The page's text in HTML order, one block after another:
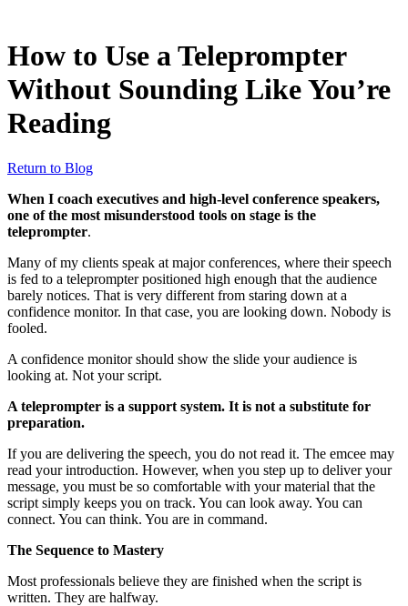
How to Use a Teleprompter
Without Sounding Like You’re
Reading
Return to Blog
When I coach executives and high-level conference speakers,
one of the most misunderstood tools on stage is the
teleprompter.
Many of my clients speak at major conferences, where their speech
is fed to a teleprompter positioned high enough that the audience
barely notices. That is very different from staring down at a
confidence monitor. In that case, you are looking down. Nobody is
fooled.
A confidence monitor should show the slide your audience is
looking at. Not your script.
A teleprompter is a support system. It is not a substitute for
preparation.
If you are delivering the speech, you do not read it. The emcee may
read your introduction. However, when you step up to deliver your
message, you must be so comfortable with your material that the
script simply keeps you on track. You can look away. You can
connect. You can think. You are in command.
The Sequence to Mastery
Most professionals believe they are finished when the script is
written. They are halfway.